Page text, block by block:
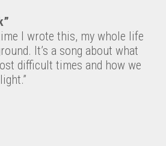
I wrote this, my whole life
It’s a song about what
difficult times and how we